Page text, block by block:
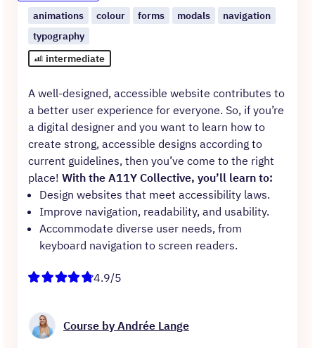
animations
colour forms modals
navigation
typography
intermediate
A well-designed, accessible website contributes to
a better user experience for everyone. So, if you’re
a digital designer and you want to learn how to
create strong, accessible designs according to
current guidelines, then you’ve come to the right
place! With the A11Y Collective, you’ll learn to:
Design websites that meet accessibility laws.
Improve navigation, readability, and usability.
Accommodate diverse user needs, from
keyboard navigation to screen readers.
4.9/5
Course by Andrée Lange